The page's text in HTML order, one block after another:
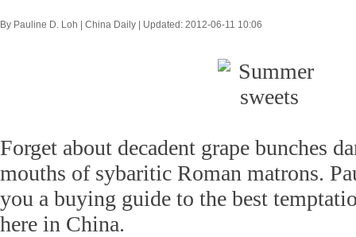
By Pauline D. Loh | China Daily | Updated: 2012-06-11 10:06
Forget about decadent grape bunches
mouths of sybaritic Roman matrons.
you a buying guide to the best
here in China.